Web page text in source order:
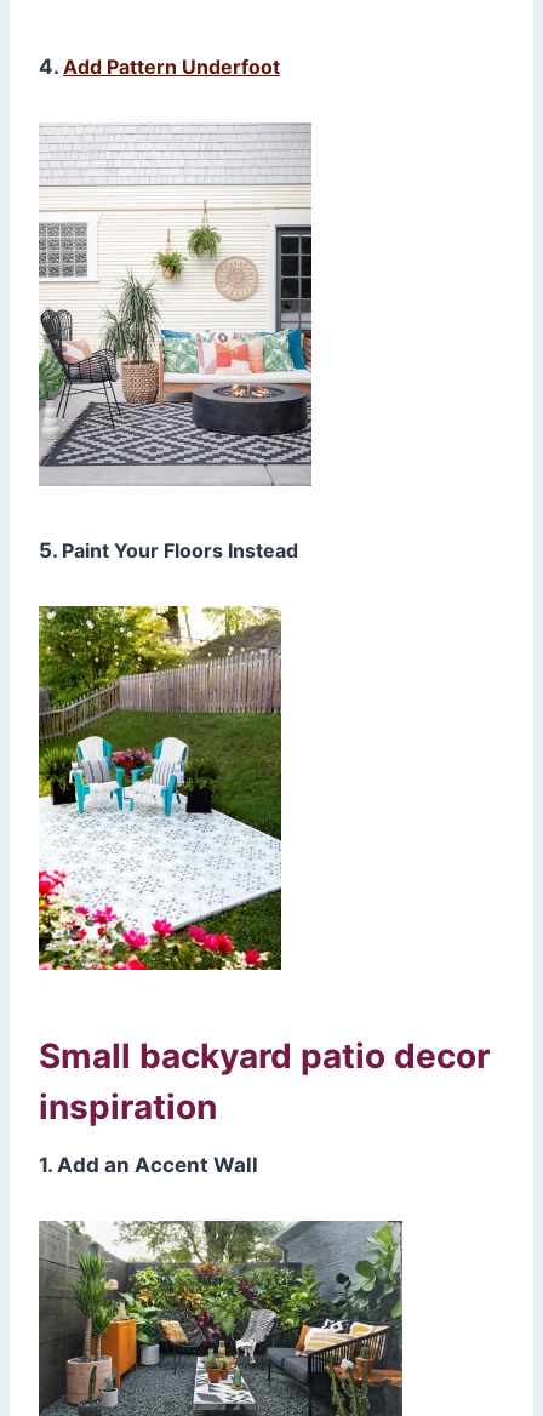
4. Add Pattern Underfoot
5. Paint Your Floors Instead
Small backyard patio decor
inspiration
1. Add an Accent Wall